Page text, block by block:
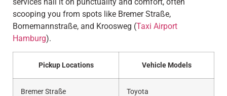
scooping you from spots like Bremer Straße,
Bornemannstraße, and Kroosweg (Taxi Airport
Hamburg).
Pickup Locations Vehicle Models
Bremer Straße Toyota